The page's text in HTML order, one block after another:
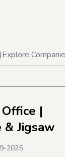
)Explore
|
Jigsaw
2025